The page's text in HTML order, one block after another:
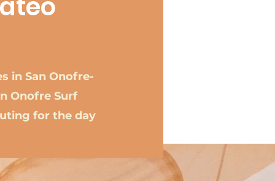
in San Onofre-
Onofre Surf
for the day